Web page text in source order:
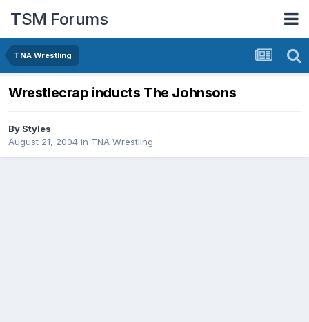
TSM Forums
TNA Wrestling
Wrestlecrap inducts The Johnsons
By Styles
August 21, 2004 in TNA Wrestling